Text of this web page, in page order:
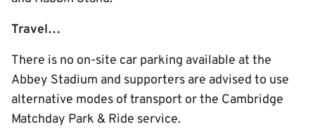
Travel…
There is no on-site car parking available at the
Abbey Stadium and supporters are advised to use
alternative modes of transport or the Cambridge
Matchday Park & Ride service.